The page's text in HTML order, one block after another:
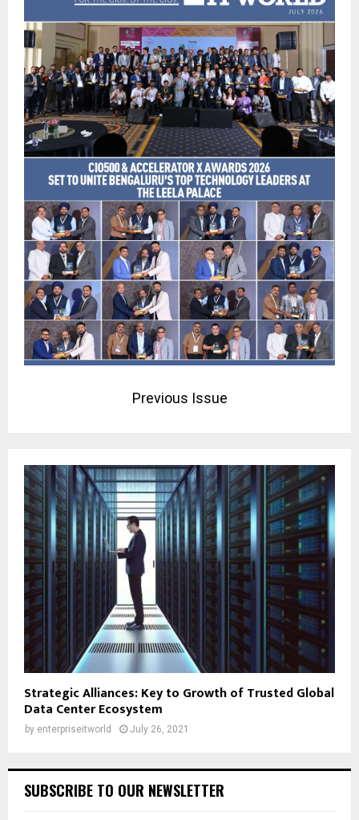
Previous Issue
Strategic Alliances: Key to Growth of Trusted Global
Data Center Ecosystem
by enterpriseitworld July 26, 2021
SUBSCRIBE TO OUR NEWSLETTER